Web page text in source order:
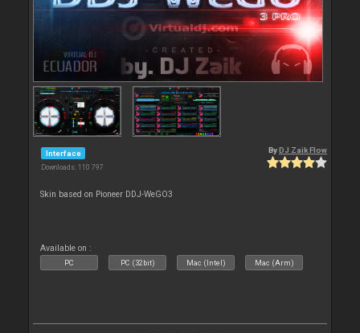
Interface
Downloads: 110 797
By DJ Zaik Flow
Skin based on Pioneer DDJ-WeGO3
Available on :
PC PC (32bit) Mac (Intel) Mac (Arm)